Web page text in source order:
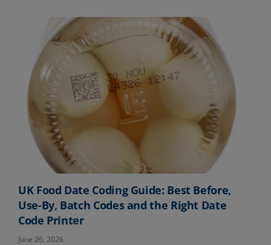
UK Food Date Coding Guide: Best Before,
Use-By, Batch Codes and the Right Date
Code Printer
June 26, 2026